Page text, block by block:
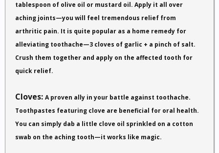
tablespoon of olive oil or mustard oil. Apply it all over
aching joints—you will feel tremendous relief from
arthritic pain. It is quite popular as a home remedy for
alleviating toothache—3 cloves of garlic + a pinch of salt.
Crush them together and apply on the affected tooth for
quick relief.
Cloves: A proven ally in your battle against toothache.
Toothpastes featuring clove are beneficial for oral health.
You can simply dab a little clove oil sprinkled on a cotton
swab on the aching tooth—it works like magic.